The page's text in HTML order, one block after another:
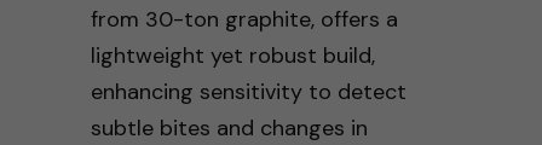
from 30-ton graphite, offers a
lightweight yet robust build,
enhancing sensitivity to detect
subtle bites and changes in